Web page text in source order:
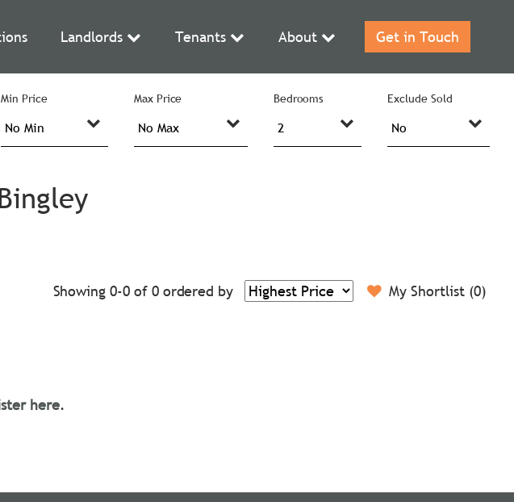
Landlords Tenants About Get in Touch
Min Price Max Price Bedrooms Exclude Sold
My Shortlist (0)
Showing 0-0 of 0 ordered by
here.